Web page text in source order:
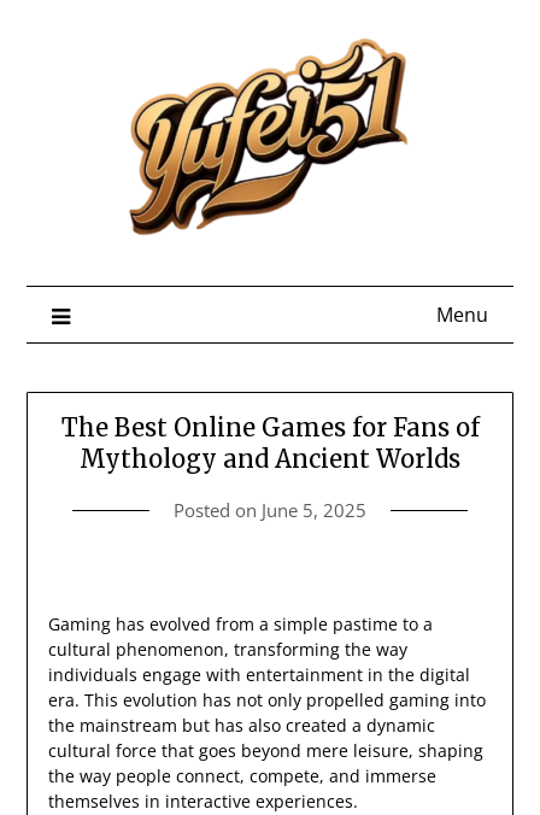
Menu
The Best Online Games for Fans of
Mythology and Ancient Worlds
Posted on June 5, 2025
Gaming has evolved from a simple pastime to a
cultural phenomenon, transforming the way
individuals engage with entertainment in the digital
era. This evolution has not only propelled gaming into
the mainstream but has also created a dynamic
cultural force that goes beyond mere leisure, shaping
the way people connect, compete, and immerse
themselves in interactive experiences.